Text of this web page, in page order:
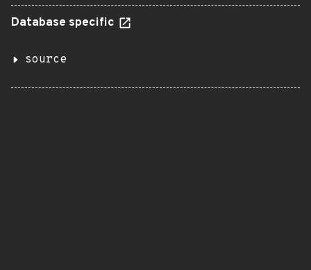
Database specific
source